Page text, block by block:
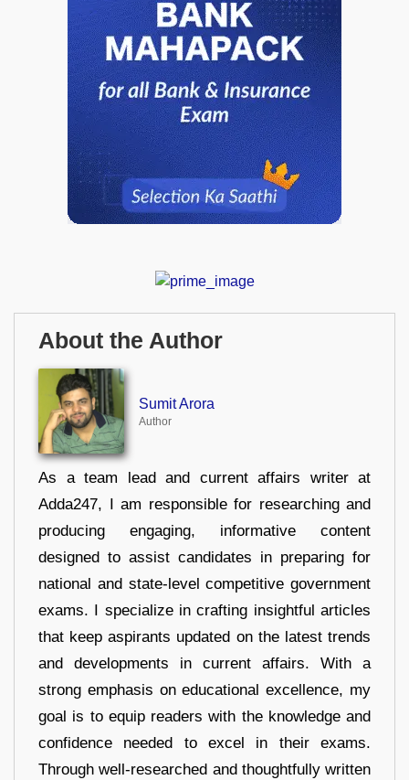
About the Author
Sumit Arora
Author
As a team lead and current affairs writer at
Adda247, I am responsible for researching and
producing engaging, informative content
designed to assist candidates in preparing for
national and state-level competitive government
exams. I specialize in crafting insightful articles
that keep aspirants updated on the latest trends
and developments in current affairs. With a
strong emphasis on educational excellence, my
goal is to equip readers with the knowledge and
confidence needed to excel in their exams.
Through well-researched and thoughtfully written